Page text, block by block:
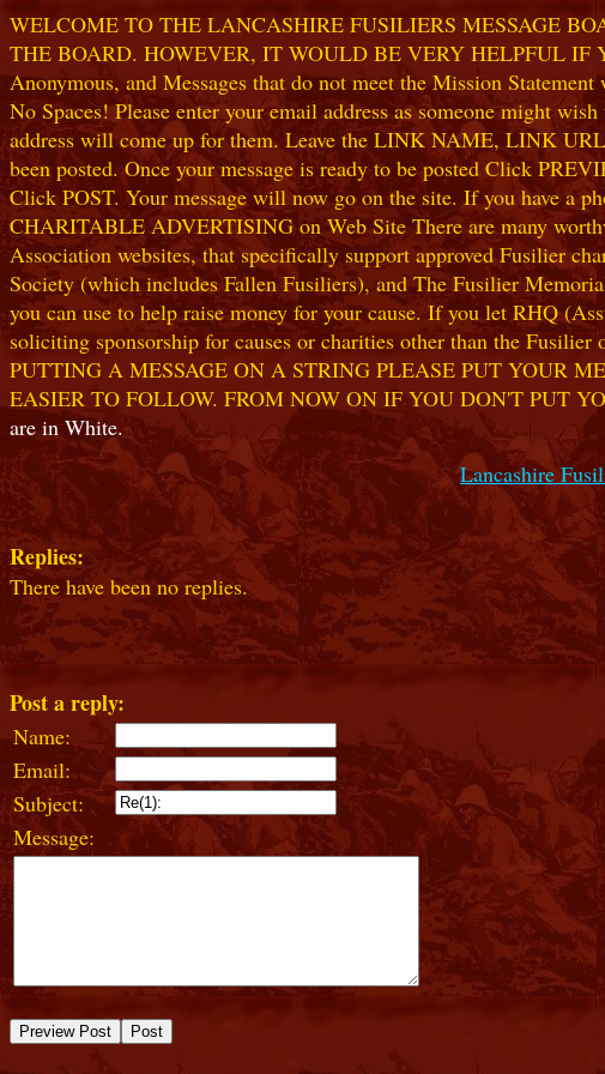
WELCOME TO THE LANCASHIRE FUSILIERS MESSAGE
THE BOARD. HOWEVER, IT WOULD BE VERY HELPFUL IF
Anonymous, and Messages that do not meet the Mission
No Spaces! Please enter your email address as someone might
address will come up for them. Leave the LINK NAME, LINK
been posted. Once your message is ready to be posted Click
Click POST. Your message will now go on the site. If you have a
CHARITABLE ADVERTISING on Web Site There are many
Association websites, that specifically support approved Fusilier
Society (which includes Fallen Fusiliers), and The Fusilier
you can use to help raise money for your cause. If you let RHQ
soliciting sponsorship for causes or charities other than the Fusilier
PUTTING A MESSAGE ON A STRING PLEASE PUT YOUR
EASIER TO FOLLOW. FROM NOW ON IF YOU DON'T PUT
are in White.
Lancashire
Replies:
There have been no replies.
Post a reply:
Name:
Email:
Subject:
Message: